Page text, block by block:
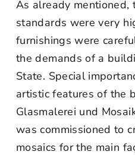
As already mentioned,
standards were very
furnishings were
the demands of a
State. Special
artistic features of the
Glasmalerei und
was commissioned to
mosaics for the main